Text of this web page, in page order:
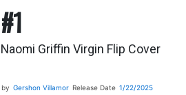
Griffin Virgin Flip Cover
Gershon Villamor Release Date 1/22/2025